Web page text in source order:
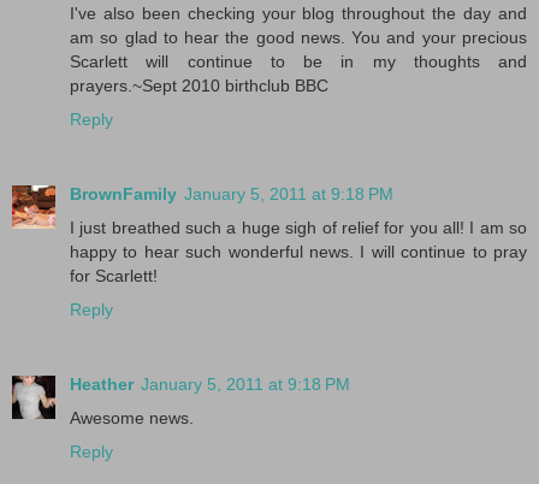
I've also been checking your blog throughout the day and
am so glad to hear the good news. You and your precious
Scarlett will continue to be in my thoughts and
prayers.~Sept 2010 birthclub BBC
Reply
BrownFamily January 5, 2011 at 9:18 PM
I just breathed such a huge sigh of relief for you all! I am so
happy to hear such wonderful news. I will continue to pray
for Scarlett!
Reply
Heather January 5, 2011 at 9:18 PM
Awesome news.
Reply